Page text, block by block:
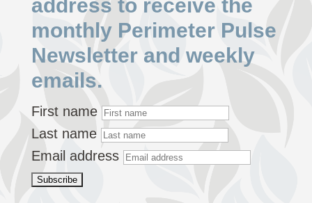
address to receive the
monthly Perimeter Pulse
Newsletter and weekly
emails.
First name
Last name
Email address